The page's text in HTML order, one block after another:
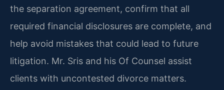
the separation agreement, confirm that all
required financial disclosures are complete, and
help avoid mistakes that could lead to future
litigation. Mr. Sris and his Of Counsel assist
clients with uncontested divorce matters.